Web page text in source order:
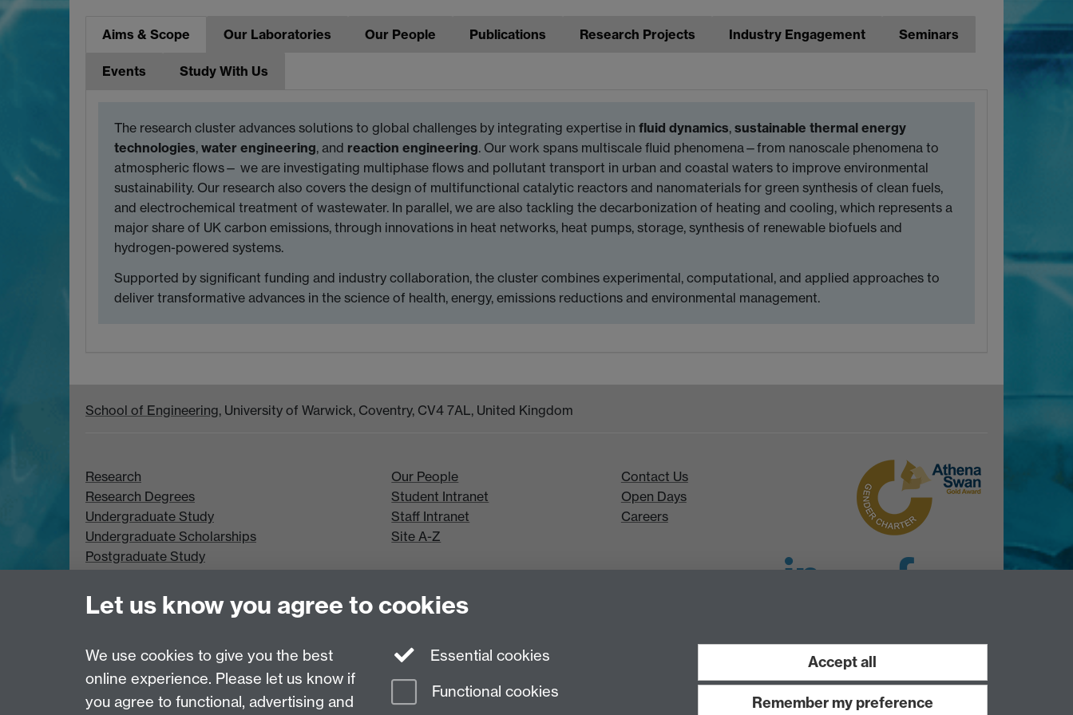
Aims & Scope Our Laboratories Our People Publications Research Projects Industry Engagement Seminars
Events Study With Us
The research cluster advances solutions to global challenges by integrating expertise in fluid dynamics, sustainable thermal energy
technologies, water engineering, and reaction engineering. Our work spans multiscale fluid phenomena—from nanoscale phenomena to
atmospheric flows— we are investigating multiphase flows and pollutant transport in urban and coastal waters to improve environmental
sustainability. Our research also covers the design of multifunctional catalytic reactors and nanomaterials for green synthesis of clean fuels,
and electrochemical treatment of wastewater. In parallel, we are also tackling the decarbonization of heating and cooling, which represents a
major share of UK carbon emissions, through innovations in heat networks, heat pumps, storage, synthesis of renewable biofuels and
hydrogen-powered systems.
Supported by significant funding and industry collaboration, the cluster combines experimental, computational, and applied approaches to
deliver transformative advances in the science of health, energy, emissions reductions and environmental management.
School of Engineering, University of Warwick, Coventry, CV4 7AL, United Kingdom
Research
Research Degrees
Undergraduate Study
Undergraduate Scholarships
Postgraduate Study
Our People
Student Intranet
Staff Intranet
Site A-Z
Contact Us
Open Days
Careers
Page contact:
Last revised: Mon 3 Aug 2026
Let us know you agree to cookies
We use cookies to give you the best
online experience. Please let us know if
you agree to functional, advertising and
Essential cookies
Functional cookies
Accept all
Remember my preference